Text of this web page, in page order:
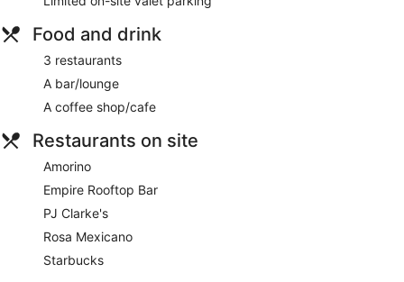
change of towels can be requested. Housekeeping is
provided on a daily basis.
Food and drink
3 restaurants
A bar/lounge
A coffee shop/cafe
Restaurants on site
Amorino
Empire Rooftop Bar
PJ Clarke's
Rosa Mexicano
Starbucks